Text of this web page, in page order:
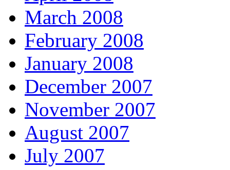
March 2008
February 2008
January 2008
December 2007
November 2007
August 2007
July 2007